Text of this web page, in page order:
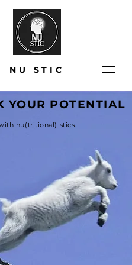
NU STIC
YOUR POTENTIAL
nu(tritional) stics.